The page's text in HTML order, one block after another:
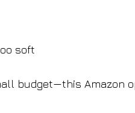
soft
budget—this Amazon